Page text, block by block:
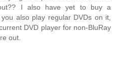
I also have yet to buy a
also play regular DVDs on it,
DVD player for non-BluRay
out.